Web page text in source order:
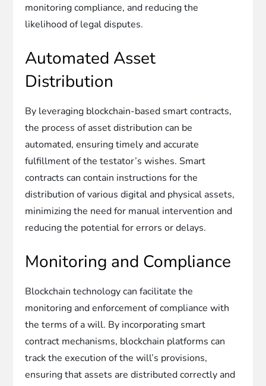
monitoring compliance, and reducing the
likelihood of legal disputes.
Automated Asset
Distribution
By leveraging blockchain-based smart contracts,
the process of asset distribution can be
automated, ensuring timely and accurate
fulfillment of the testator’s wishes. Smart
contracts can contain instructions for the
distribution of various digital and physical assets,
minimizing the need for manual intervention and
reducing the potential for errors or delays.
Monitoring and Compliance
Blockchain technology can facilitate the
monitoring and enforcement of compliance with
the terms of a will. By incorporating smart
contract mechanisms, blockchain platforms can
track the execution of the will’s provisions,
ensuring that assets are distributed correctly and